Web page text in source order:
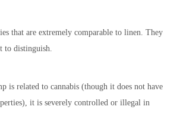
that are extremely comparable to linen. They
to distinguish.
is related to cannabis (though it does not have
it is severely controlled or illegal in